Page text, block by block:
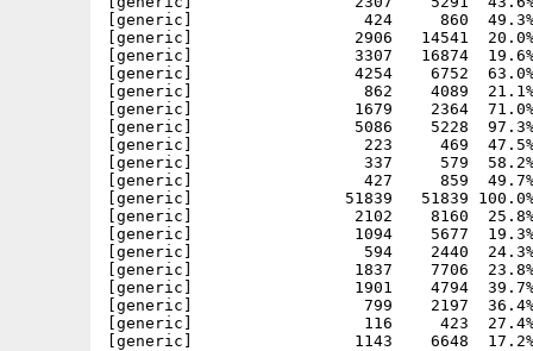
[generic]                  424     860  49.3%
[generic]                 2906   14541  20.0%
[generic]                 3307   16874  19.6% -
[generic]                 4254    6752  63.0% -
[generic]                  862    4089  21.1%
[generic]                 1679    2364  71.0% -
[generic]                 5086    5228  97.3% -
[generic]                  223     469  47.5%
[generic]                  337     579  58.2% -
[generic]                  427     859  49.7% -
[generic]                51839   51839 100.0%
[generic]                 2102    8160  25.8% -
[generic]                 1094    5677  19.3% -
[generic]                  594    2440  24.3% -
[generic]                 1837    7706  23.8% -
[generic]                 1901    4794  39.7% -
[generic]                  799    2197  36.4% -
[generic]                  116     423  27.4% -
[generic]                 1143    6648  17.2% -